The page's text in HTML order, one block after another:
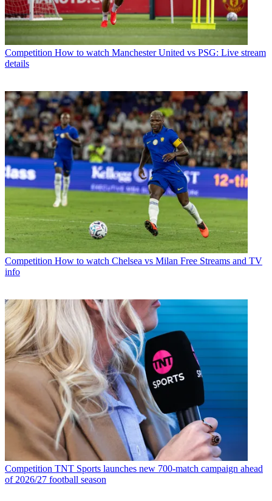
Competition How to watch Manchester United vs PSG: Live stream
details
Competition How to watch Chelsea vs Milan Free Streams and TV
info
Competition TNT Sports launches new 700-match campaign ahead
of 2026/27 football season